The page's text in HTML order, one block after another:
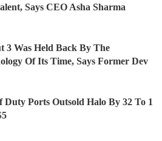
Says CEO Asha Sharma
3 Was Held Back By The
Of Its Time, Says Former Dev
Duty Ports Outsold Halo By 32 To 1